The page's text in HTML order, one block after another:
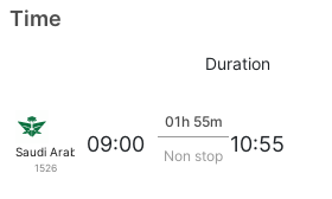
Time
Duration
Saudi Arabian Air
1526
09:00
01h 55m
Non stop 10:55